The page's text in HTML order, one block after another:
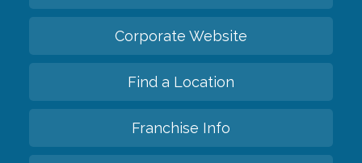
Corporate Website
Find a Location
Franchise Info